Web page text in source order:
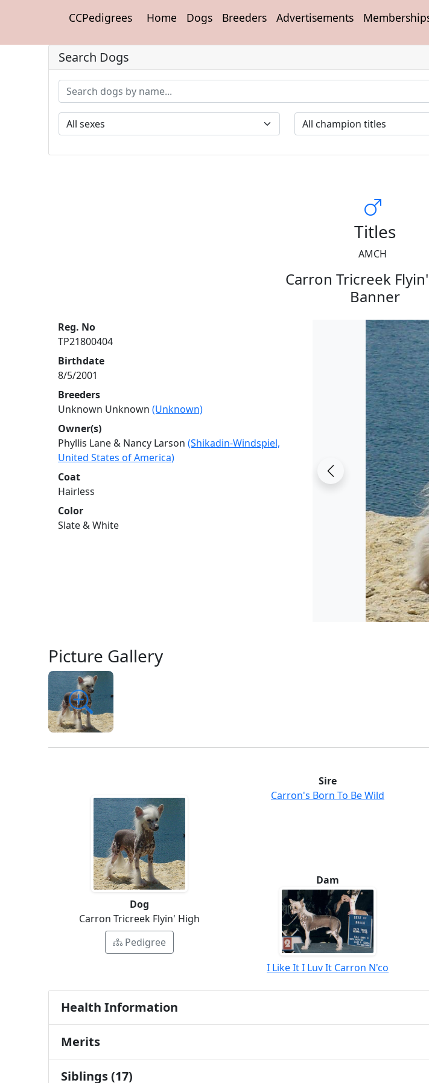
CCPedigrees Home Dogs Breeders Advertisements
Search Dogs
Titles
AMCH
Carron Tricreek
Banner
Reg. No
TP21800404
Birthdate
8/5/2001
Breeders
Unknown Unknown (Unknown)
Owner(s)
Phyllis Lane & Nancy Larson (Shikadin-Windspiel,
United States of America)
Coat
Hairless
Color
Slate & White
Picture Gallery
Dog
Carron Tricreek Flyin' High
Pedigree
Sire
Carron's Born To Be Wild
Dam
I Like It I Luv It Carron N'co
Health Information
Merits
Siblings (17)